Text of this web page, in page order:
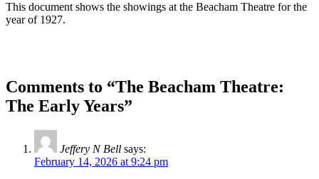
This document shows the showings at the Beacham Theatre for the
year of 1927.
Comments to “The Beacham Theatre:
The Early Years”
Jeffery N Bell says:
February 14, 2026 at 9:24 pm